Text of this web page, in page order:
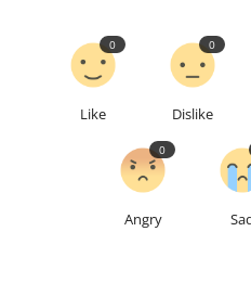
Like
0
Dislike
0
Angry
0